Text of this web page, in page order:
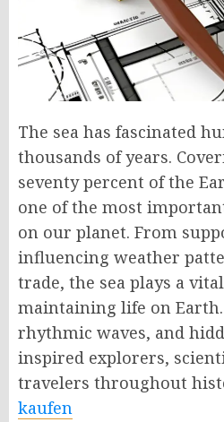
The sea has fascinated
thousands of years.
seventy percent of the
one of the most
on our planet. From
influencing weather
trade, the sea plays a
maintaining life on
rhythmic waves, and
inspired explorers,
travelers throughout
kaufen​